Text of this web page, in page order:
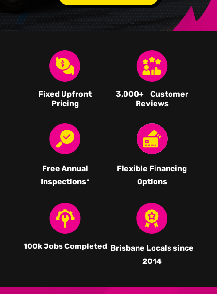
Fixed Upfront
Pricing
3,000+ Customer
Reviews
Free Annual
Inspections*
Flexible Financing
Options
100k Jobs Completed Brisbane Locals since
2014